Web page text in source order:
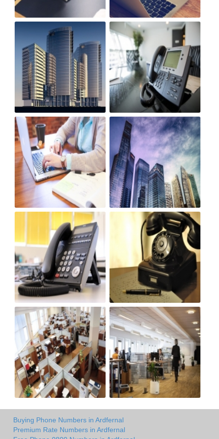
Buying Phone Numbers in Ardfernal
Premium Rate Numbers in Ardfernal